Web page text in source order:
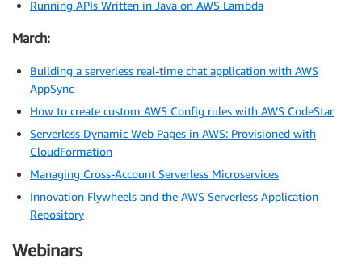
Running APIs Written in Java on AWS Lambda
March:
Building a serverless real-time chat application with AWS
AppSync
How to create custom AWS Config rules with AWS CodeStar
Serverless Dynamic Web Pages in AWS: Provisioned with
CloudFormation
Managing Cross-Account Serverless Microservices
Innovation Flywheels and the AWS Serverless Application
Repository
Webinars